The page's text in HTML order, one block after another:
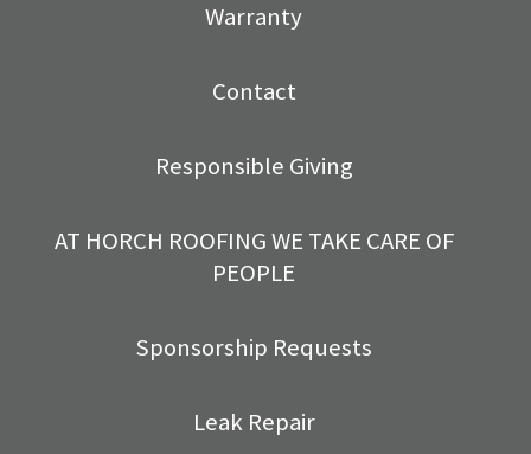
Warranty
Contact
Responsible Giving
AT HORCH ROOFING WE TAKE CARE OF
PEOPLE
Sponsorship Requests
Leak Repair